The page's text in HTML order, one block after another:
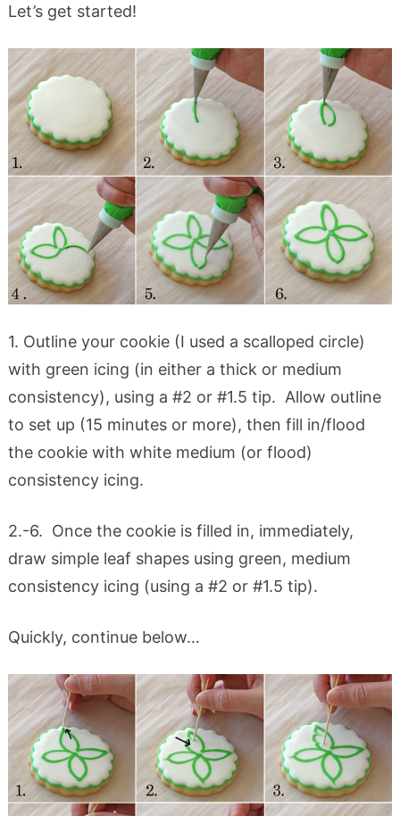
Let’s get started!
1. Outline your cookie (I used a scalloped circle)
with green icing (in either a thick or medium
consistency), using a #2 or #1.5 tip. Allow outline
to set up (15 minutes or more), then fill in/flood
the cookie with white medium (or flood)
consistency icing.
2.-6. Once the cookie is filled in, immediately,
draw simple leaf shapes using green, medium
consistency icing (using a #2 or #1.5 tip).
Quickly, continue below…